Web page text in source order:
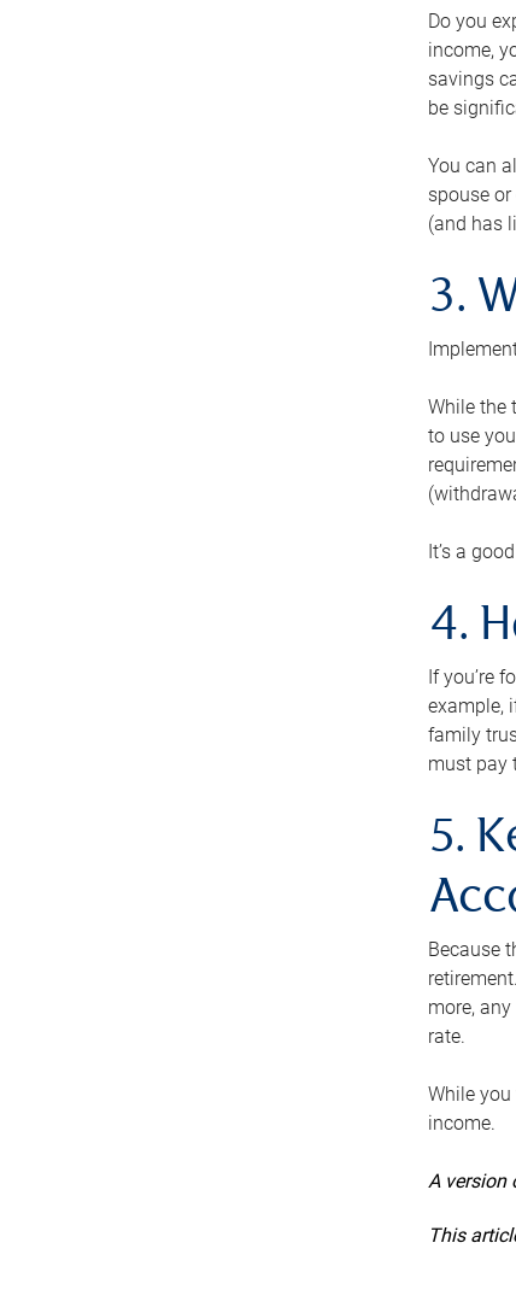
Do you
income,
savings
be
You can
spouse
(and has
3.
While the
to use
It’s a
4.
If you’re
example,
family
must pay
5.
Because
more,
rate.
While
income.
A version
This